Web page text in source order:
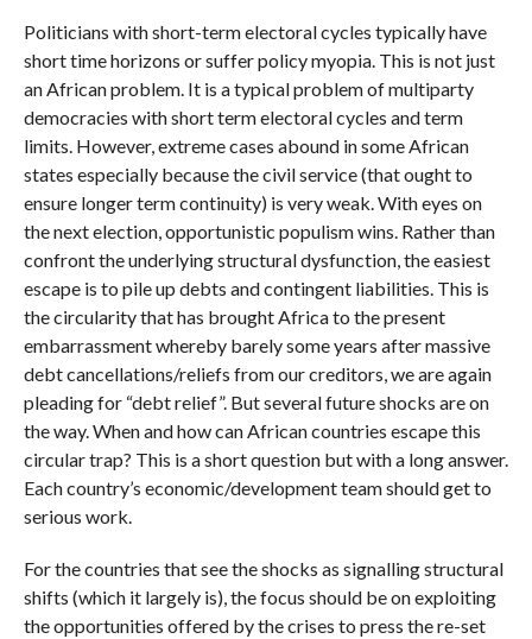
Politicians with short-term electoral cycles typically have
short time horizons or suffer policy myopia. This is not just
an African problem. It is a typical problem of multiparty
democracies with short term electoral cycles and term
limits. However, extreme cases abound in some African
states especially because the civil service (that ought to
ensure longer term continuity) is very weak. With eyes on
the next election, opportunistic populism wins. Rather than
confront the underlying structural dysfunction, the easiest
escape is to pile up debts and contingent liabilities. This is
the circularity that has brought Africa to the present
embarrassment whereby barely some years after massive
debt cancellations/reliefs from our creditors, we are again
pleading for “debt relief”. But several future shocks are on
the way. When and how can African countries escape this
circular trap? This is a short question but with a long answer.
Each country’s economic/development team should get to
serious work.
For the countries that see the shocks as signalling structural
shifts (which it largely is), the focus should be on exploiting
the opportunities offered by the crises to press the re-set